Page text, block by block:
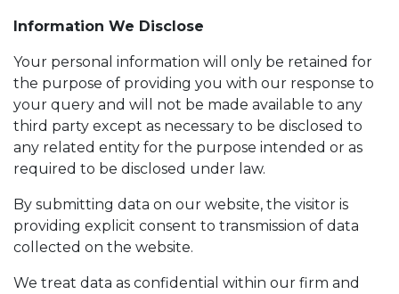
Information We Disclose
Your personal information will only be retained for
the purpose of providing you with our response to
your query and will not be made available to any
third party except as necessary to be disclosed to
any related entity for the purpose intended or as
required to be disclosed under law.
By submitting data on our website, the visitor is
providing explicit consent to transmission of data
collected on the website.
We treat data as confidential within our firm and